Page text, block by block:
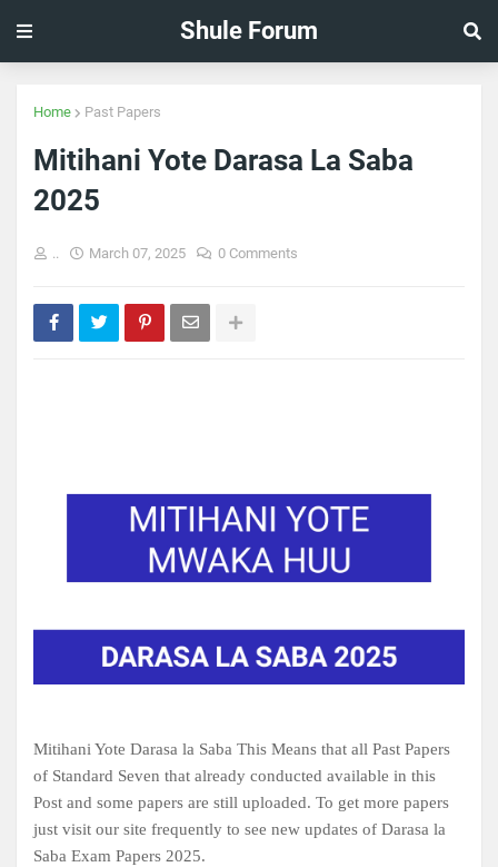
Shule Forum
Home Past Papers
Mitihani Yote Darasa La Saba
2025
.. March 07, 2025 0 Comments
Mitihani Yote Darasa la Saba This Means that all Past Papers
of Standard Seven that already conducted available in this
Post and some papers are still uploaded. To get more papers
just visit our site frequently to see new updates of Darasa la
Saba Exam Papers 2025.